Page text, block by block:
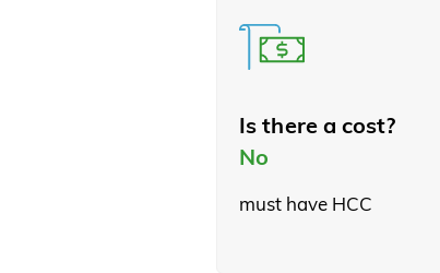
Is there a cost?
No
must have HCC